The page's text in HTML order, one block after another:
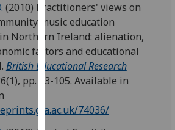
for
personalised
advertising
via
third
parties.
can
find
(2010) Practitioners' views on
music education
Northern Ireland: alienation,
factors and educational
British Educational Research
pp. 83-105. Available in
74036/